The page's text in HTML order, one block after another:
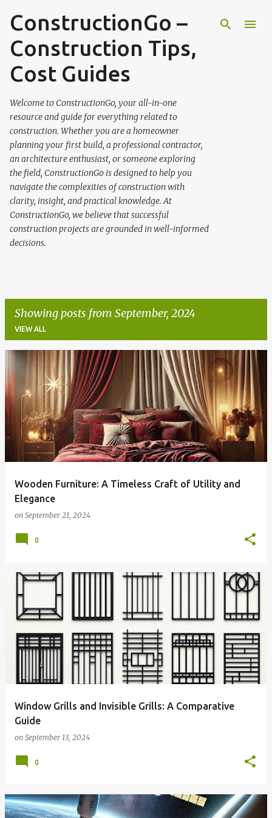
Skip to main content
ConstructionGo –
Construction Tips,
Cost Guides
Welcome to ConstructionGo, your all-in-one
resource and guide for everything related to
construction. Whether you are a homeowner
planning your first build, a professional contractor,
an architecture enthusiast, or someone exploring
the field, ConstructionGo is designed to help you
navigate the complexities of construction with
clarity, insight, and practical knowledge. At
ConstructionGo, we believe that successful
construction projects are grounded in well-informed
decisions.
Showing posts from September, 2024
VIEW ALL
P
o
s
t
s
Wooden Furniture: A Timeless Craft of Utility and
Elegance
on September 21, 2024
0
Window Grills and Invisible Grills: A Comparative
Guide
on September 13, 2024
0